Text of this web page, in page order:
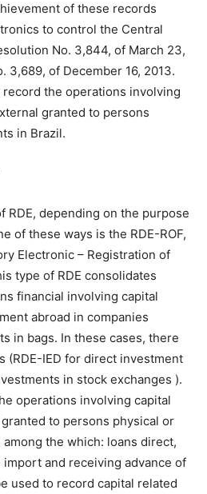
of these records
to control the Central
No. 3,844, of March 23,
3,689, of December 16, 2013.
record the operations involving
granted to persons
in Brazil.
RDE, depending on the purpose
of these ways is the RDE-ROF,
Electronic – Registration of
type of RDE consolidates
financial involving capital
abroad in companies
in bags. In these cases, there
(RDE-IED for direct investment
in stock exchanges ).
operations involving capital
to persons physical or
the which: loans direct,
import and receiving advance of
used to record capital related